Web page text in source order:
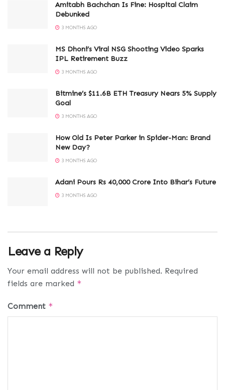
Amitabh Bachchan Is Fine: Hospital Claim
Debunked
3 MONTHS AGO
MS Dhoni’s Viral NSG Shooting Video Sparks
IPL Retirement Buzz
3 MONTHS AGO
Bitmine’s $11.6B ETH Treasury Nears 5% Supply
Goal
3 MONTHS AGO
How Old Is Peter Parker in Spider-Man: Brand
New Day?
3 MONTHS AGO
Adani Pours Rs 40,000 Crore Into Bihar’s Future
3 MONTHS AGO
Leave a Reply
Your email address will not be published. Required
fields are marked *
Comment *